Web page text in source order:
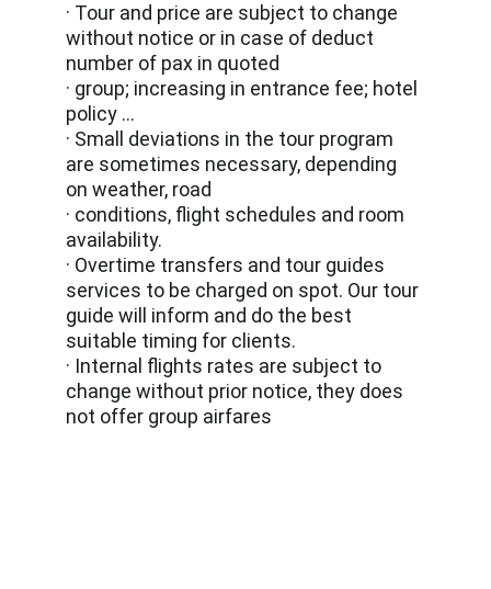
· Tour and price are subject to change
without notice or in case of deduct
number of pax in quoted
· group; increasing in entrance fee; hotel
policy …
· Small deviations in the tour program
are sometimes necessary, depending
on weather, road
· conditions, flight schedules and room
availability.
· Overtime transfers and tour guides
services to be charged on spot. Our tour
guide will inform and do the best
suitable timing for clients.
· Internal flights rates are subject to
change without prior notice, they does
not offer group airfares